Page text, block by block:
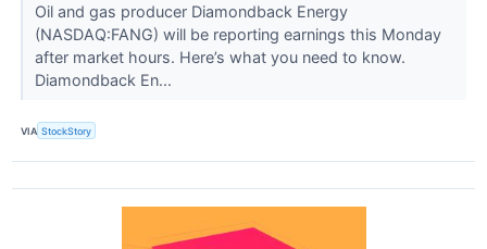
Oil and gas producer Diamondback Energy
(NASDAQ:FANG) will be reporting earnings this Monday
after market hours. Here’s what you need to know.
Diamondback En...
VIA StockStory